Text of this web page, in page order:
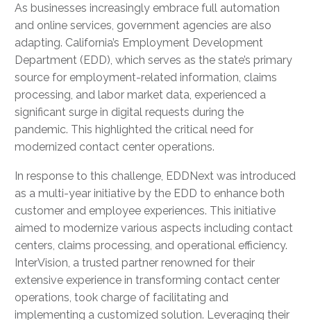
As businesses increasingly embrace full automation
and online services, government agencies are also
adapting. California’s Employment Development
Department (EDD), which serves as the state’s primary
source for employment-related information, claims
processing, and labor market data, experienced a
significant surge in digital requests during the
pandemic. This highlighted the critical need for
modernized contact center operations.
In response to this challenge, EDDNext was introduced
as a multi-year initiative by the EDD to enhance both
customer and employee experiences. This initiative
aimed to modernize various aspects including contact
centers, claims processing, and operational efficiency.
InterVision, a trusted partner renowned for their
extensive experience in transforming contact center
operations, took charge of facilitating and
implementing a customized solution. Leveraging their